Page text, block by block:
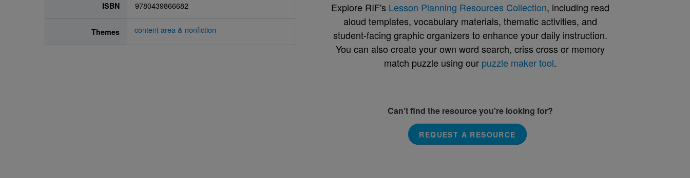
ISBN 9780439866682
Themes content area & nonfiction
Explore RIF's Lesson Planning Resources Collection, including read
aloud templates, vocabulary materials, thematic activities, and
student-facing graphic organizers to enhance your daily instruction.
You can also create your own word search, criss cross or memory
match puzzle using our puzzle maker tool.
Can’t find the resource you’re looking for?
REQUEST A RESOURCE